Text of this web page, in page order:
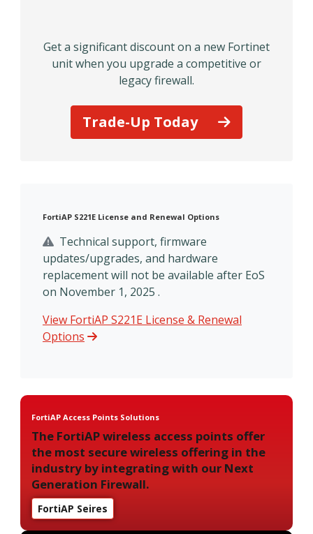
Get a significant discount on a new Fortinet
unit when you upgrade a competitive or
legacy firewall.
Trade-Up Today
FortiAP S221E License and Renewal Options
Technical support, firmware
updates/upgrades, and hardware
replacement will not be available after EoS
on November 1, 2025 .
View FortiAP S221E License & Renewal
Options
FortiAP Access Points Solutions
The FortiAP wireless access points offer
the most secure wireless offering in the
industry by integrating with our Next
Generation Firewall.
FortiAP Seires